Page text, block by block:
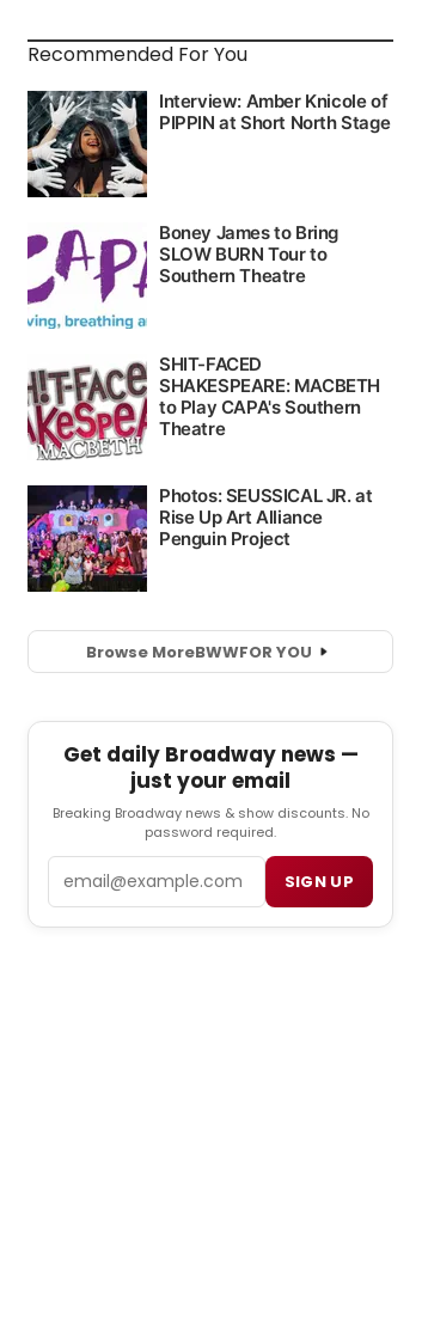
Recommended For You
Browse MoreBWWFOR YOU
Get daily Broadway news —
just your email
Breaking Broadway news & show discounts. No
password required.
SIGN UP